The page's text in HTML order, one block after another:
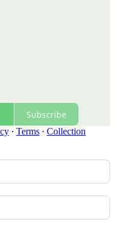
Subscribe
∙ Terms ∙ Collection